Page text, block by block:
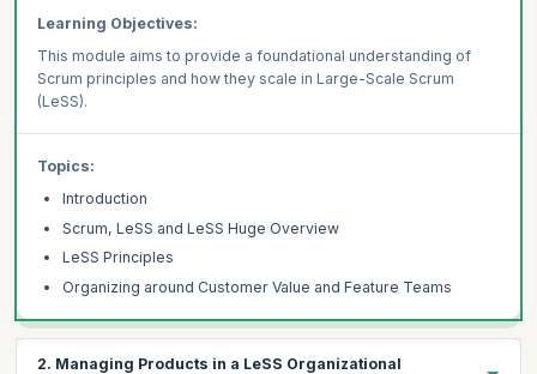
Learning Objectives:
This module aims to provide a foundational understanding of
Scrum principles and how they scale in Large-Scale Scrum
(LeSS).
Topics:
Introduction
Scrum, LeSS and LeSS Huge Overview
LeSS Principles
Organizing around Customer Value and Feature Teams
2. Managing Products in a LeSS Organizational